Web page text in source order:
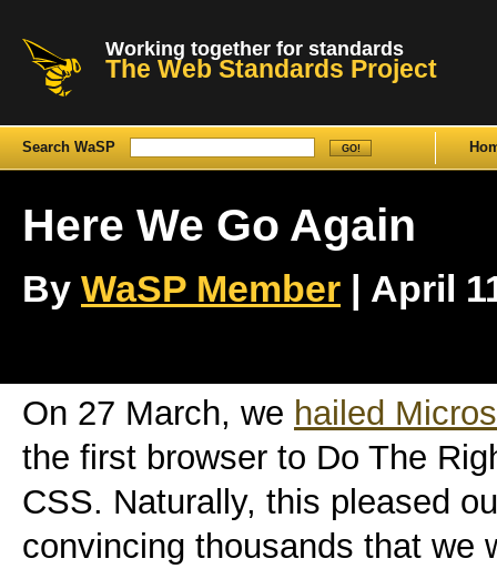
Working together for standards
The Web Standards Project
Search WaSP
Here We Go Again
By WaSP Member | April
On 27 March, we hailed
the first browser to Do The
CSS. Naturally, this pleased
convincing thousands that we